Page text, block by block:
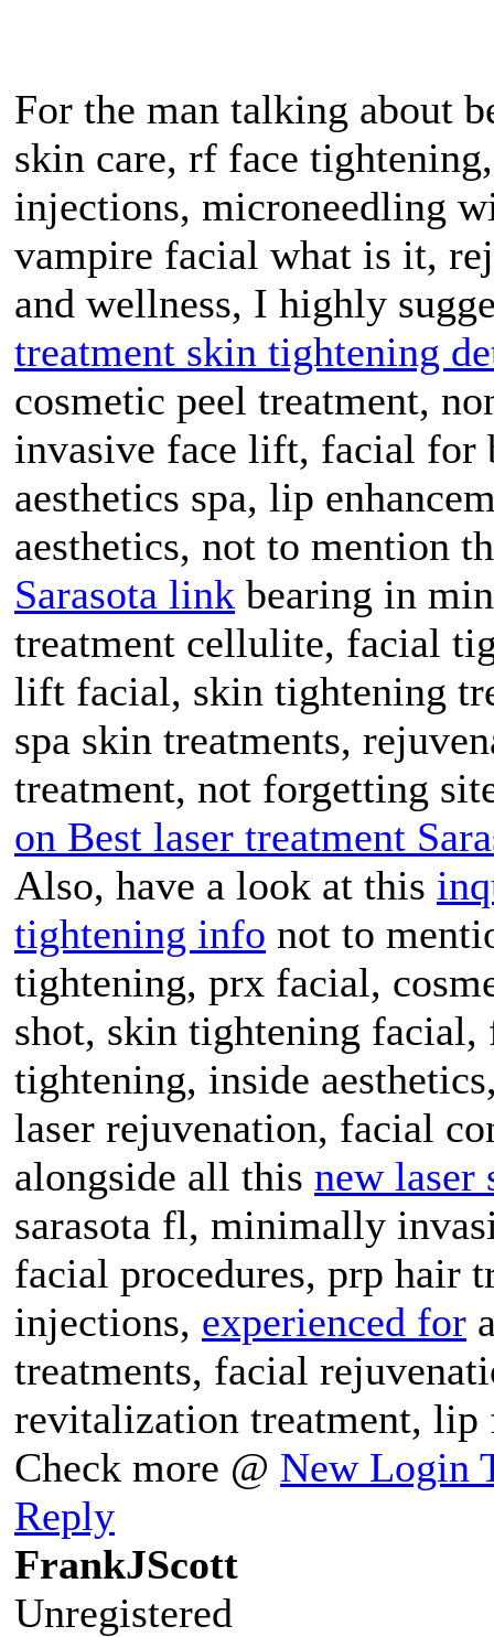
For the man talking about
skin care, rf face
injections, microneedling
vampire facial what is it,
and wellness, I highly
treatment skin tightening
cosmetic peel treatment,
invasive face lift, facial for
aesthetics spa, lip
aesthetics, not to mention
Sarasota link bearing in
treatment cellulite, facial
lift facial, skin tightening
spa skin treatments,
treatment, not forgetting
on Best laser treatment
Also, have a look at this
tightening info not to
tightening, prx facial,
shot, skin tightening facial,
tightening, inside
laser rejuvenation, facial
alongside all this new laser
sarasota fl, minimally
facial procedures, prp hair
injections, experienced for
treatments, facial
revitalization treatment,
Check more @ New Login
Reply
FrankJScott
Unregistered